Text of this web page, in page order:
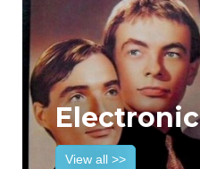
Electronic
View all >>